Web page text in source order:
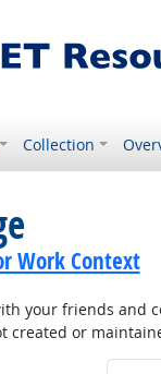
Collection
Work Context
your friends and
created or